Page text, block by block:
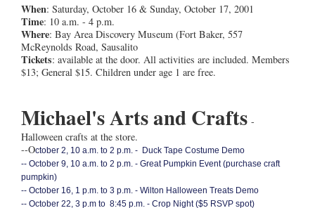
When: Saturday, October 16 & Sunday, October 17, 2001
Time: 10 a.m. - 4 p.m.
Where: Bay Area Discovery Museum (Fort Baker, 557
McReynolds Road, Sausalito
Tickets: available at the door. All activities are included. Members
$13; General $15. Children under age 1 are free.
Michael's Arts and Crafts -
Halloween crafts at the store.
--October 2, 10 a.m. to 2 p.m. - Duck Tape Costume Demo
-- October 9, 10 a.m. to 2 p.m. - Great Pumpkin Event (purchase craft
pumpkin)
-- October 16, 1 p.m. to 3 p.m. - Wilton Halloween Treats Demo
-- October 22, 3 p.m to 8:45 p.m. - Crop Night ($5 RSVP spot)